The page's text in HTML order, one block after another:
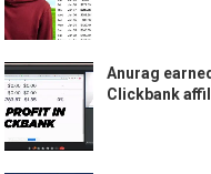
Anurag
Clickbank